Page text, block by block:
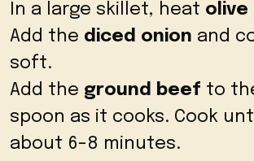
In a large skillet, heat olive
Add the diced onion and
soft.
Add the ground beef to
spoon as it cooks. Cook
about 6-8 minutes.